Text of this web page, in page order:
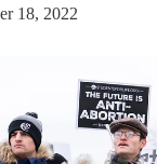
18, 2022